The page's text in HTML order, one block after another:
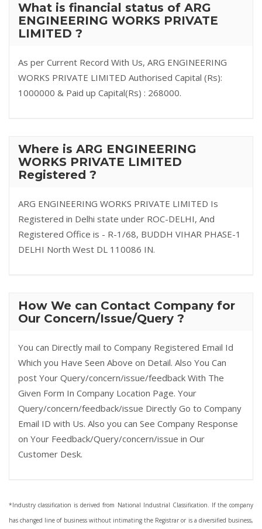
What is financial status of ARG
ENGINEERING WORKS PRIVATE
LIMITED ?
As per Current Record With Us, ARG ENGINEERING
WORKS PRIVATE LIMITED Authorised Capital (Rs):
1000000 & Paid up Capital(Rs) : 268000.
Where is ARG ENGINEERING
WORKS PRIVATE LIMITED
Registered ?
ARG ENGINEERING WORKS PRIVATE LIMITED Is
Registered in Delhi state under ROC-DELHI, And
Registered Office is - R-1/68, BUDDH VIHAR PHASE-1
DELHI North West DL 110086 IN.
How We can Contact Company for
Our Concern/Issue/Query ?
You can Directly mail to Company Registered Email Id
Which you Have Seen Above on Detail. Also You Can
post Your Query/concern/issue/feedback With The
Given Form In Company Location Page. Your
Query/concern/feedback/issue Directly Go to Company
Email ID with Us. Also you can See Company Response
on Your Feedback/Query/concern/issue in Our
Customer Desk.
*Industry classification is derived from National Industrial Classification. If the company
has changed line of business without intimating the Registrar or is a diversified business,